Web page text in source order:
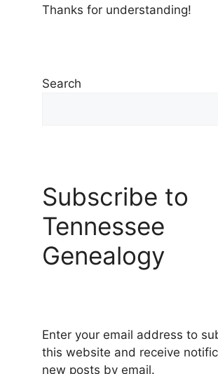
Thanks for understanding!
Search
Subscribe to
Tennessee
Genealogy
Enter your email address to
this website and receive
new posts by email.